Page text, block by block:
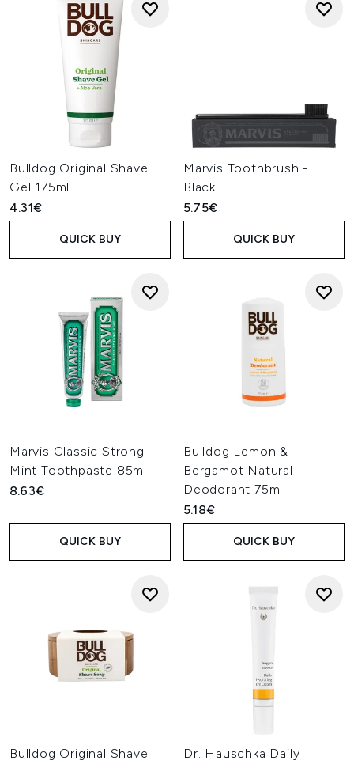
Bulldog Original Shave
Gel 175ml
4.31€
QUICK BUY
Marvis Toothbrush -
Black
5.75€
QUICK BUY
Marvis Classic Strong
Mint Toothpaste 85ml
8.63€
QUICK BUY
Bulldog Lemon &
Bergamot Natural
Deodorant 75ml
5.18€
QUICK BUY
Bulldog Original Shave
Dr. Hauschka Daily